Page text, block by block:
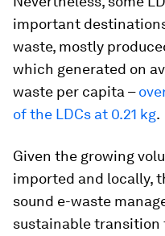
important
waste, mostly
which generated on
waste per capita –
of the LDCs at 0.21 kg.
Given the growing
imported and locally,
sound e-waste
sustainable